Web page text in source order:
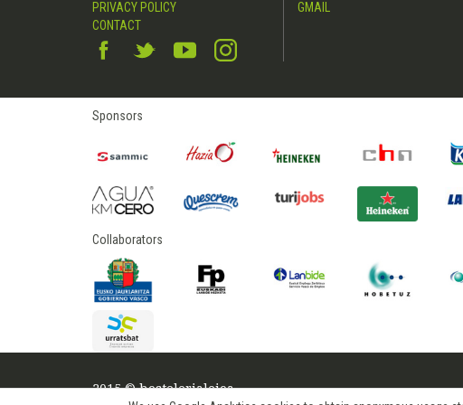
PRIVACY POLICY
CONTACT
GMAIL
Sponsors
Collaborators
2015 © hostelerialeioa